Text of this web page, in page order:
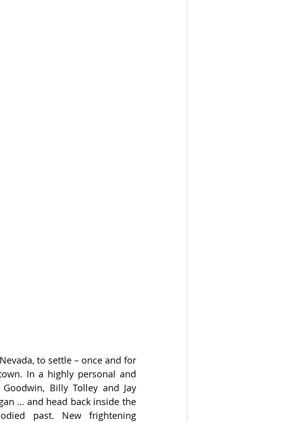
to settle – once and for
In a highly personal and
Billy Tolley and Jay
… and head back inside the
past. New frightening